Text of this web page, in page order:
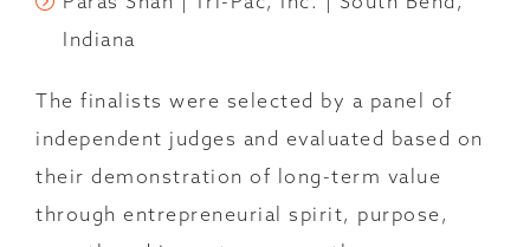
Indiana
The finalists were selected by a panel of
independent judges and evaluated based on
their demonstration of long-term value
through entrepreneurial spirit, purpose,